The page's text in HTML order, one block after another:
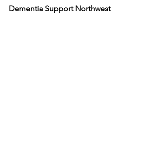
Dementia Support Northwest